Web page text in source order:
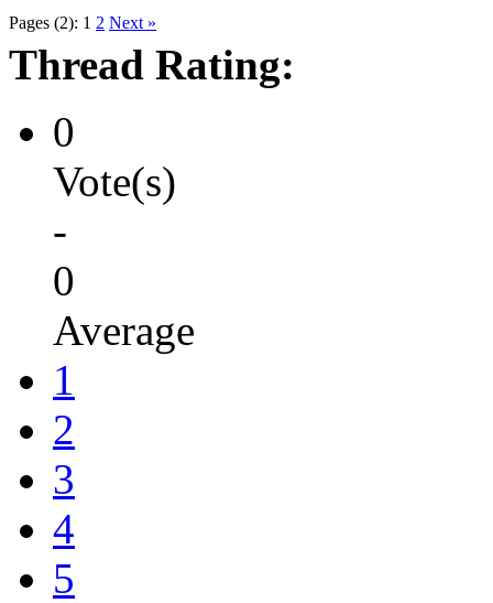
Pages (2): 1 2 Next »
Thread Rating:
0
Vote(s)
-
0
Average
1
2
3
4
5